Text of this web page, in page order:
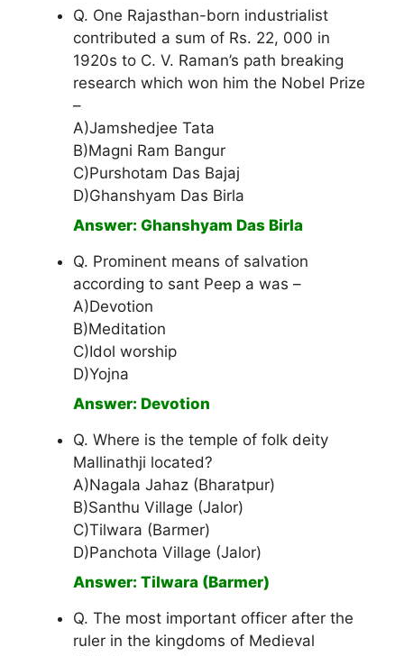
Q. One Rajasthan-born industrialist
contributed a sum of Rs. 22, 000 in
1920s to C. V. Raman’s path breaking
research which won him the Nobel Prize
–
A)Jamshedjee Tata
B)Magni Ram Bangur
C)Purshotam Das Bajaj
D)Ghanshyam Das Birla
Answer: Ghanshyam Das Birla
Q. Prominent means of salvation
according to sant Peep a was –
A)Devotion
B)Meditation
C)Idol worship
D)Yojna
Answer: Devotion
Q. Where is the temple of folk deity
Mallinathji located?
A)Nagala Jahaz (Bharatpur)
B)Santhu Village (Jalor)
C)Tilwara (Barmer)
D)Panchota Village (Jalor)
Answer: Tilwara (Barmer)
Q. The most important officer after the
ruler in the kingdoms of Medieval